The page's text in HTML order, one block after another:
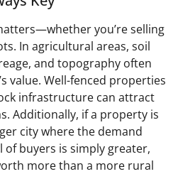
you’re selling
In agricultural areas, soil
and topography often
value. Well-fenced properties
infrastructure can attract
Additionally, if a property is
city where the demand
buyers is simply greater,
more than a more rural